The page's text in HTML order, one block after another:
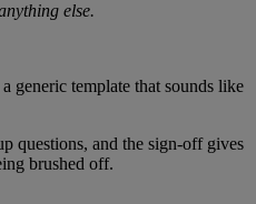
else.
generic template that sounds like
questions, and the sign-off gives
brushed off.